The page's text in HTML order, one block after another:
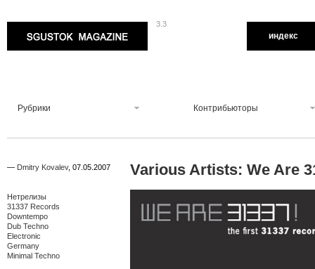
3.3
индекс
Рубрики Контрибьюторы
— Dmitry Kovalev, 07.05.2007
Нетрелизы
31337 Records
Downtempo
Dub Techno
Electronic
Germany
Minimal Techno
Various Artists: We Are